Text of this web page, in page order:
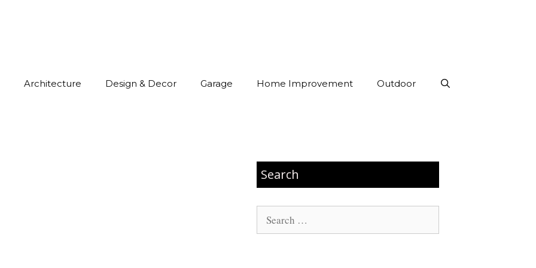
Architecture Design & Decor Garage Home Improvement Outdoor
Search
Search
for: